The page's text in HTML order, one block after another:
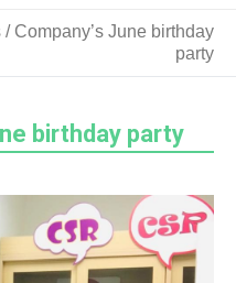
/ Company’s June birthday
party
birthday party